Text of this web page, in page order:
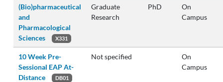
(Bio)pharmaceutical
and
Pharmacological
Sciences
X331
Graduate
Research
PhD
On
Campus
10 Week Pre-
Sessional EAP At-
Distance
DB01
Not specified
On
Campus